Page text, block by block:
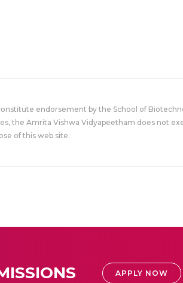
endorsement by the School of
the Amrita Vishwa Vidyapeetham does not
of this web site.
APPLY NOW